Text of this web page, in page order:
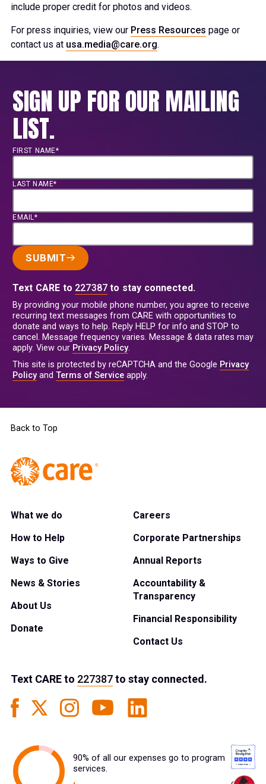
include proper credit for photos and videos.
For press inquiries, view our Press Resources page or
contact us at usa.media@care.org.
SIGN UP FOR OUR MAILING
LIST.
FIRST NAME*
LAST NAME*
EMAIL*
SUBMIT
Text CARE to 227387 to stay connected.
By providing your mobile phone number, you agree to receive
recurring text messages from CARE with opportunities to
donate and ways to help. Reply HELP for info and STOP to
cancel. Message frequency varies. Message & data rates may
apply. View our Privacy Policy.
This site is protected by reCAPTCHA and the Google Privacy
Policyand Terms of Service apply.
Back to Top
What we do
How to Help
Ways to Give
News & Stories
About Us
Donate
Careers
Corporate Partnerships
Annual Reports
Accountability &
Transparency
Financial Responsibility
Contact Us
Text CAREto 227387to stay connected.
90% of all our expenses go to program
services.